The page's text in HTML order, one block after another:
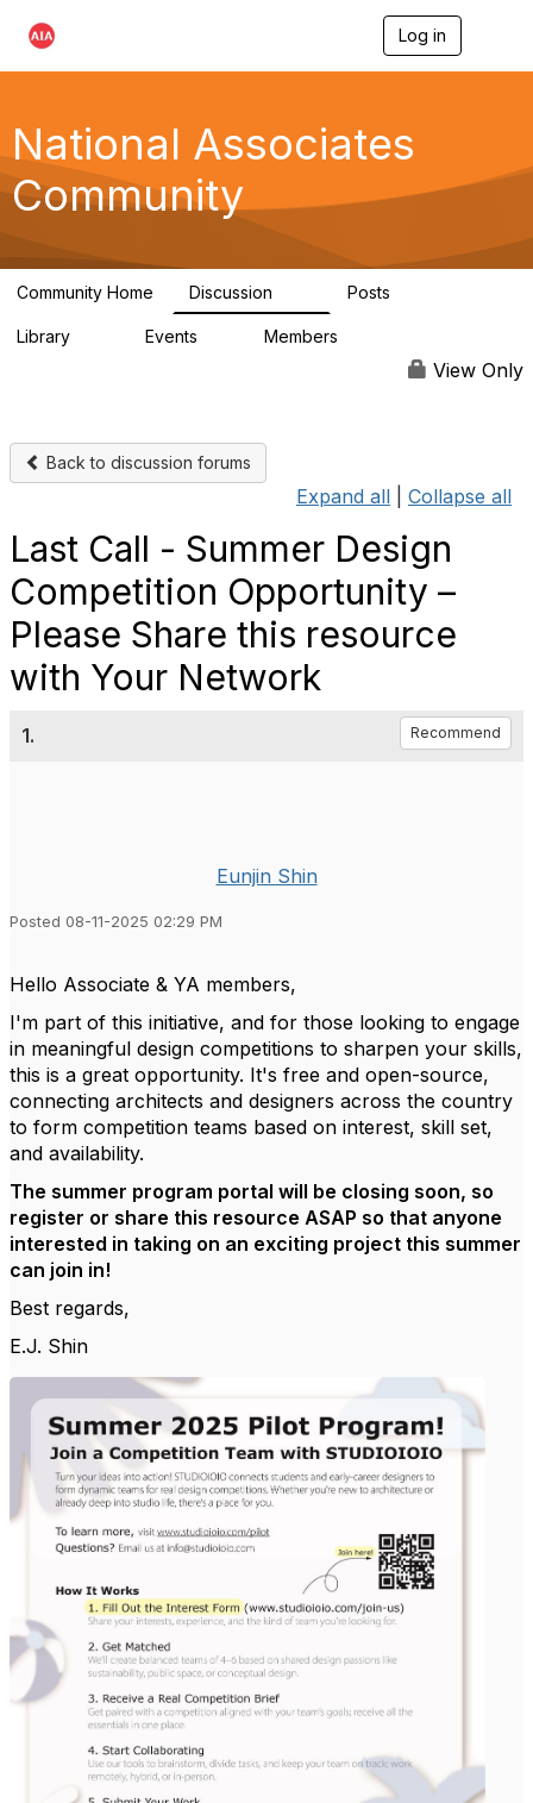
Log in
g
a
National Associates
Community
Community Home Discussion Posts
Library Events Members
View Only
Back to discussion forums
Expand all Collapse all
Last Call - Summer Design
Competition Opportunity –
Please Share this resource
with Your Network
1. Recommend
Eunjin Shin
Posted 08-11-2025 02:29 PM
Hello Associate & YA members,
I'm part of this initiative, and for those looking to engage
in meaningful design competitions to sharpen your skills,
this is a great opportunity. It's free and open-source,
connecting architects and designers across the country
to form competition teams based on interest, skill set,
and availability.
The summer program portal will be closing soon, so
register or share this resource ASAP so that anyone
interested in taking on an exciting project this summer
can join in!
Best regards,
E.J. Shin